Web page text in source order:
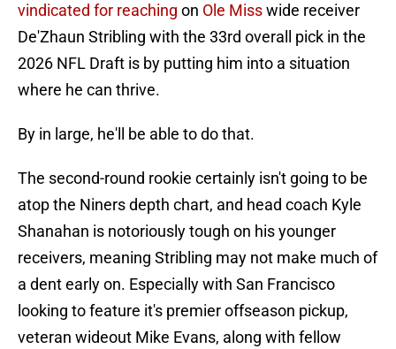
vindicated for reaching on Ole Misswide receiver
De'Zhaun Stribling with the 33rd overall pick in the
2026 NFL Draft is by putting him into a situation
where he can thrive.
By in large, he'll be able to do that.
The second-round rookie certainly isn't going to be
atop the Niners depth chart, and head coach Kyle
Shanahan is notoriously tough on his younger
receivers, meaning Stribling may not make much of
a dent early on. Especially with San Francisco
looking to feature it's premier offseason pickup,
veteran wideout Mike Evans, along with fellow